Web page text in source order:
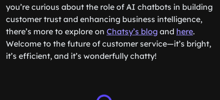
you’re curious about the role of AI chatbots in building
customer trust and enhancing business intelligence,
there’s more to explore on Chatsy’s blog and here.
Welcome to the future of customer service—it’s bright,
it’s efficient, and it’s wonderfully chatty!